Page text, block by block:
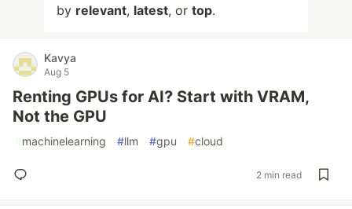
by relevant, latest, or top.
Kavya
Aug 5
Renting GPUs for AI? Start with VRAM,
Not the GPU
#machinelearning #llm #gpu #cloud
2 min read